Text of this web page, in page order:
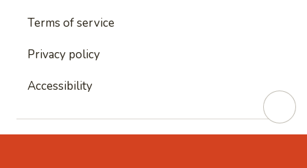
Terms of service
Privacy policy
Accessibility